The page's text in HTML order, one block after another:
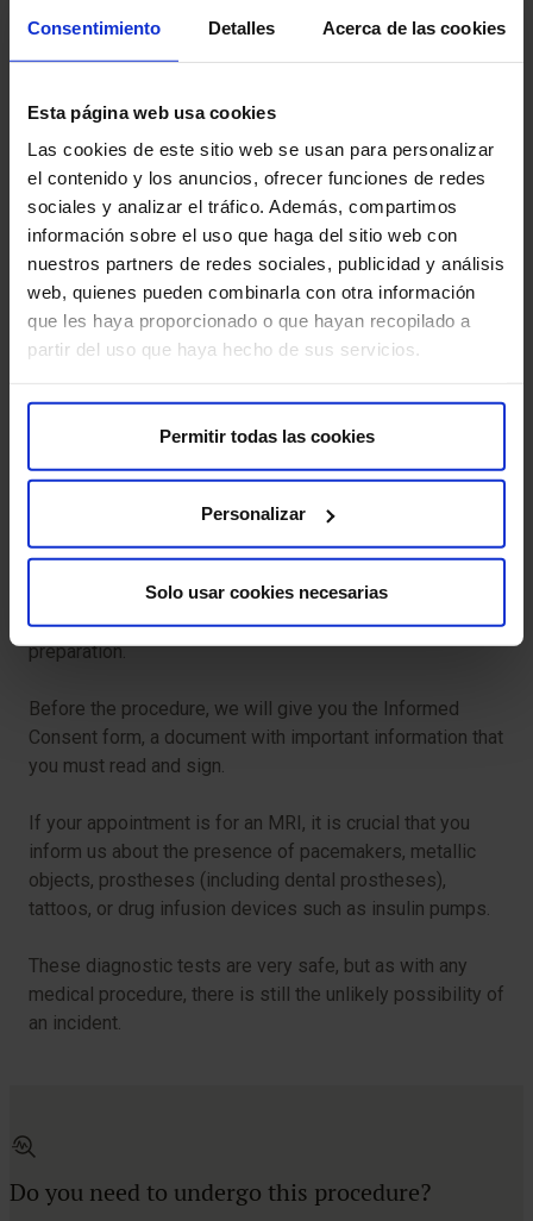
Consentimiento Detalles Acerca de las cookies
Esta página web usa cookies
Las cookies de este sitio web se usan para personalizar
el contenido y los anuncios, ofrecer funciones de redes
sociales y analizar el tráfico. Además, compartimos
información sobre el uso que haga del sitio web con
nuestros partners de redes sociales, publicidad y análisis
web, quienes pueden combinarla con otra información
que les haya proporcionado o que hayan recopilado a
partir del uso que haya hecho de sus servicios.
Permitir todas las cookies
Personalizar
Solo usar cookies necesarias
Are there any risks?
Botulinum toxin infiltration is generally considered safe,
but like any medical procedure, there are some minor
risks to consider:
Muscle pain or weakness:There may be pain or
muscle weakness at the injection site.
Bruising: A small bruise may form at the injection site.
Allergic reactions: in rare cases, allergic reactions to
Toxin spread:In rare cases, the botulinum toxin can
unwanted areas, for example in the muscles used for
swallowing, resulting in difficulty swallowing.
To ensure your procedure runs smoothly, we ask that you
arrive before the scheduled time. This will allow us to
complete the necessary administrative and clinical
preparation.
Before the procedure, we will give you the Informed
Consent form, a document with important information that
you must read and sign.
If your appointment is for an MRI, it is crucial that you
inform us about the presence of pacemakers, metallic
objects, prostheses (including dental prostheses),
tattoos, or drug infusion devices such as insulin pumps.
These diagnostic tests are very safe, but as with any
medical procedure, there is still the unlikely possibility of
an incident.
Do you need to undergo this procedure?